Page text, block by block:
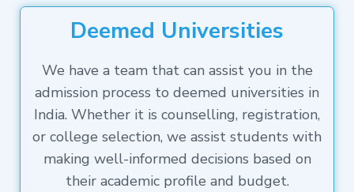
Deemed Universities
We have a team that can assist you in the
admission process to deemed universities in
India. Whether it is counselling, registration,
or college selection, we assist students with
making well-informed decisions based on
their academic profile and budget.